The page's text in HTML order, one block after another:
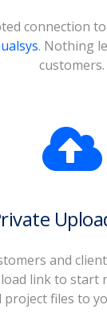
connection
. Nothing
customers.
and
link to start
project files to